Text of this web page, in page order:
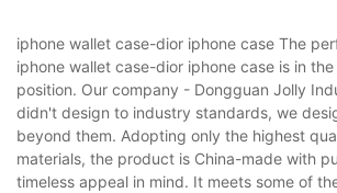
iphone wallet case-dior iphone case The
iphone wallet case-dior iphone case is in
position. Our company - Dongguan Jolly
didn't design to industry standards, we
beyond them. Adopting only the highest
materials, the product is China-made with
timeless appeal in mind. It meets some of